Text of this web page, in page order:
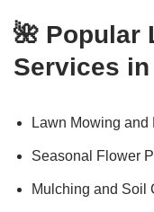
🌺 Popular
Services
Lawn Mowing and
Seasonal Flower
Mulching and Soil